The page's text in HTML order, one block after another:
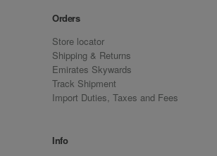
Orders
Store locator
Shipping & Returns
Emirates Skywards
Track Shipment
Import Duties, Taxes and Fees
Info